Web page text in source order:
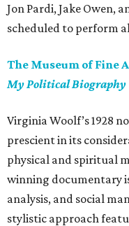
Jon Pardi, Jake Owen,
scheduled to perform
The Museum of Fine
My Political Biography
Virginia Woolf’s 1928
prescient in its
physical and spiritual
winning documentary
analysis, and social
stylistic approach